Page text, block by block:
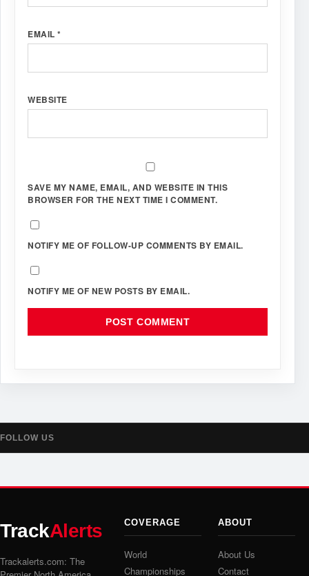
EMAIL *
WEBSITE
SAVE MY NAME, EMAIL, AND WEBSITE IN THIS
BROWSER FOR THE NEXT TIME I COMMENT.
NOTIFY ME OF FOLLOW-UP COMMENTS BY EMAIL.
NOTIFY ME OF NEW POSTS BY EMAIL.
FOLLOW US
TrackAlerts
Trackalerts.com: The
COVERAGE
World
Championships
ABOUT
About Us
Contact